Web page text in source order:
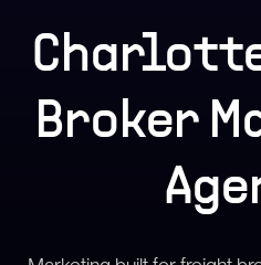
Broker